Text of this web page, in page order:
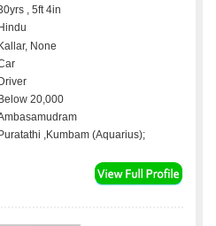
, 5ft 4in
Hindu
Kallar, None
Driver
Below 20,000
Puratathi ,Kumbam (Aquarius);